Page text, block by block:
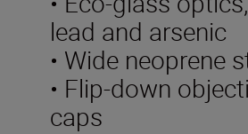
lead and arsenic
• Wide neoprene
• Flip-down
caps